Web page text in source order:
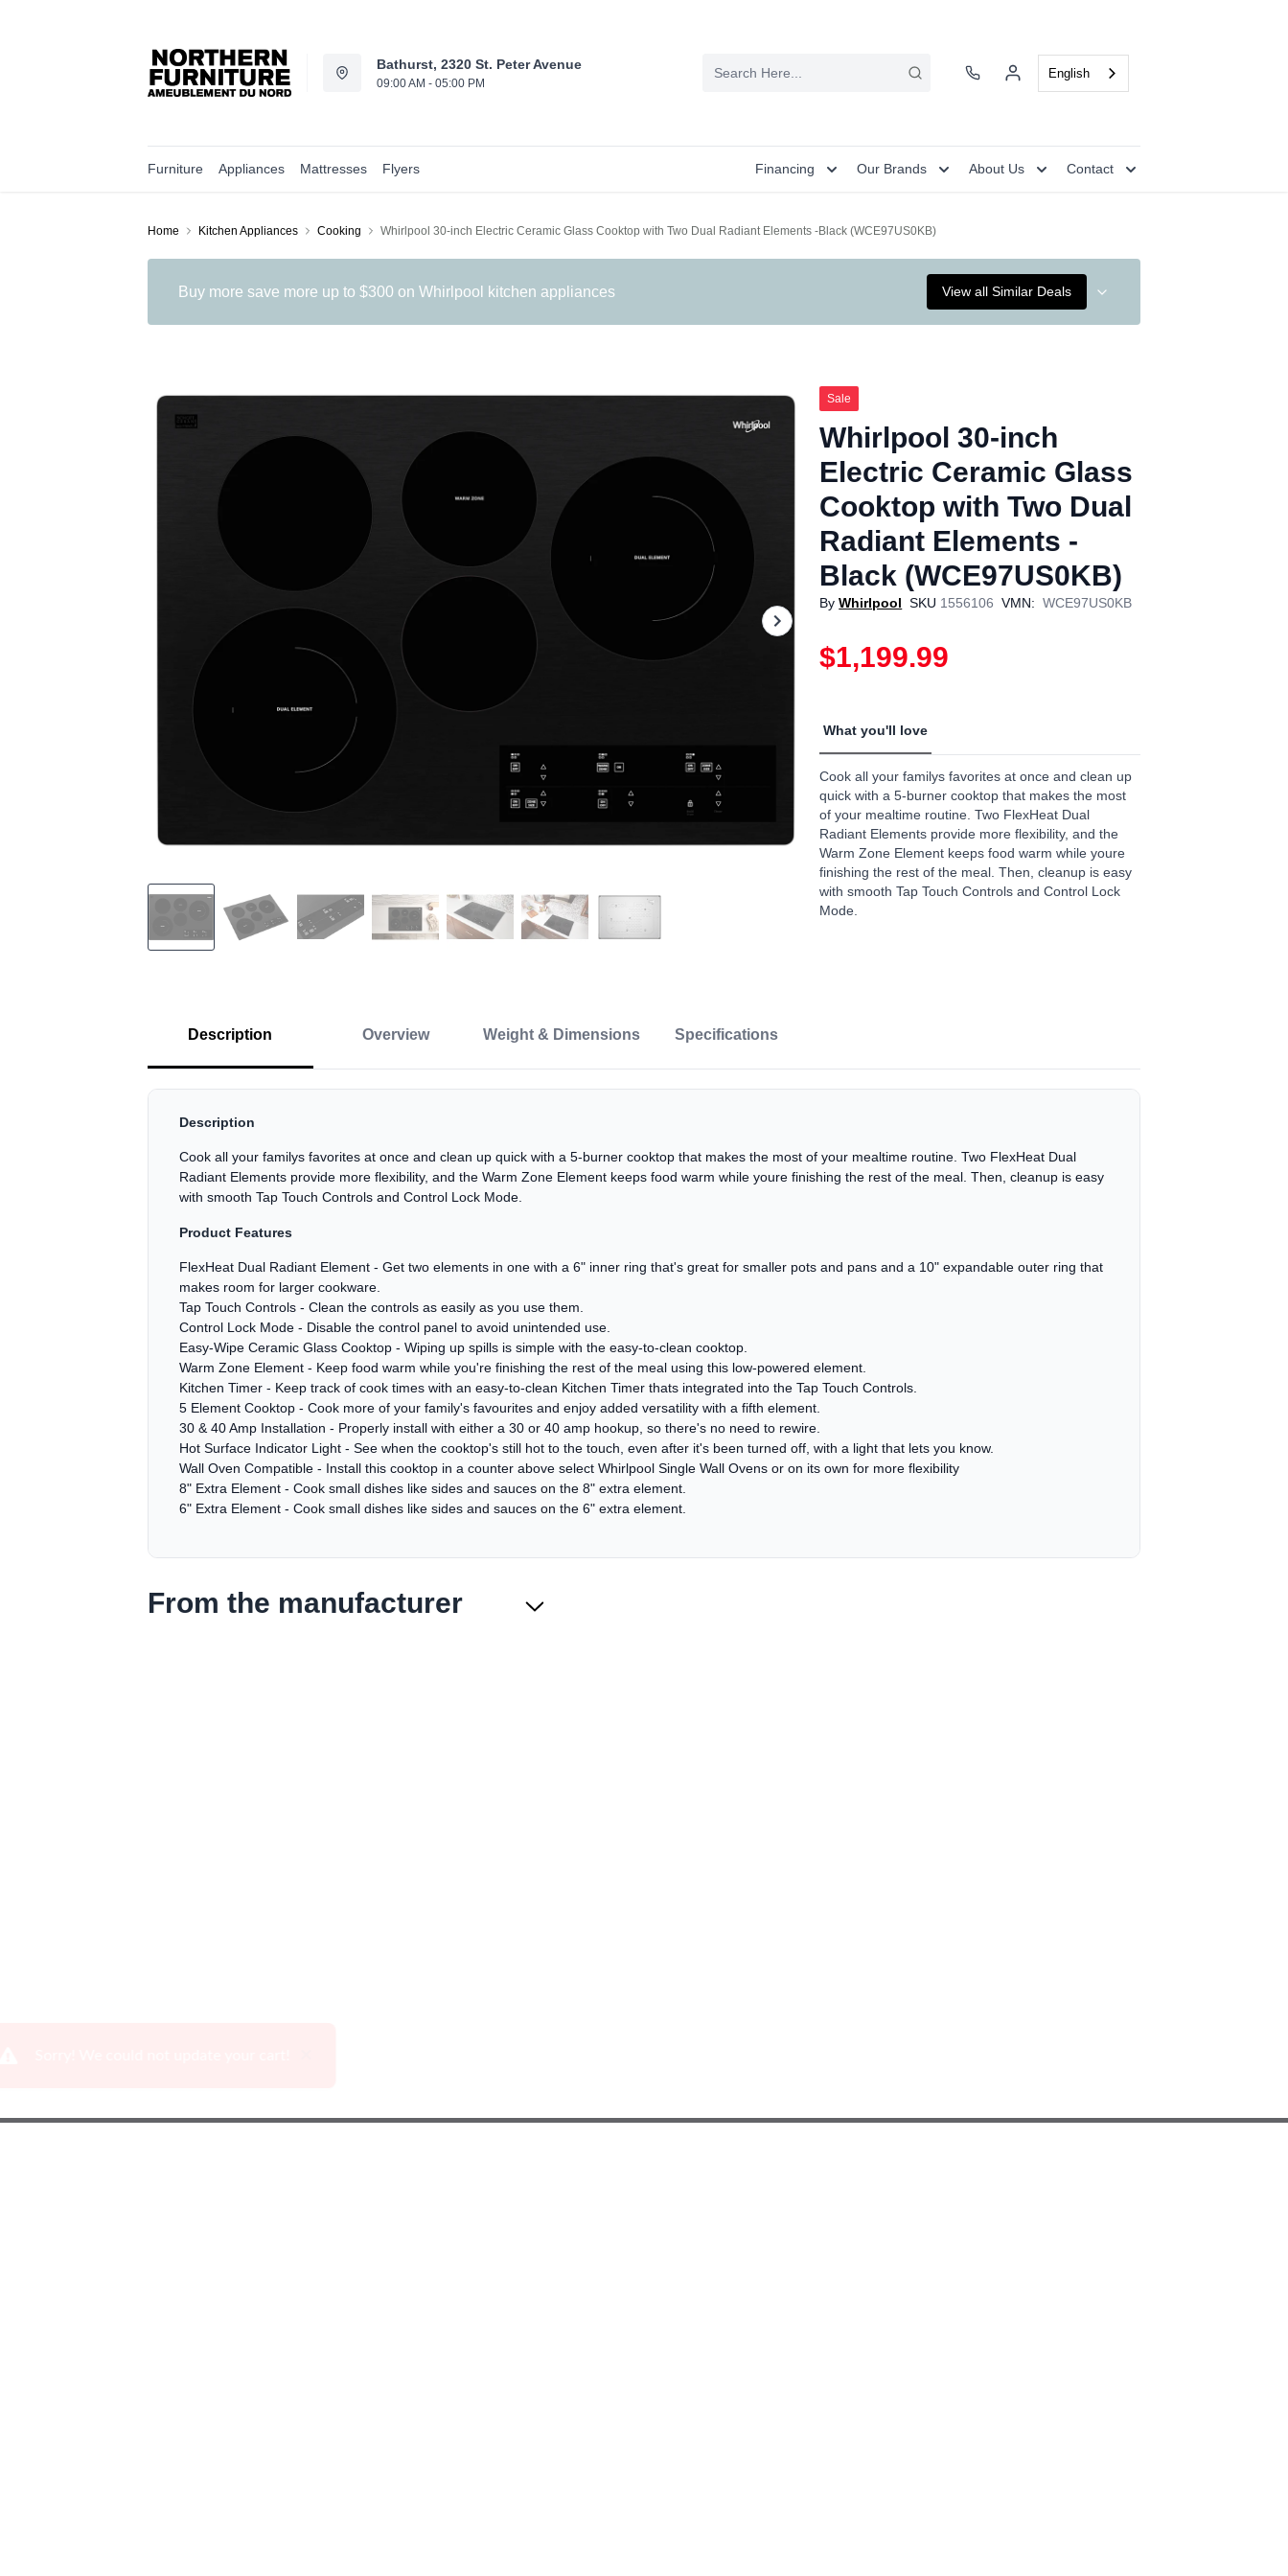
Bathurst, 2320 St. Peter Avenue
09:00 AM - 05:00 PM
English
Furniture Appliances Mattresses Flyers Financing Our Brands About Us Contact
Home Kitchen Appliances Cooking Whirlpool 30-inch Electric Ceramic Glass Cooktop with Two Dual Radiant Elements -Black (WCE97US0KB)
Buy more save more up to $300 on Whirlpool kitchen appliances View all Similar Deals
Sale
Whirlpool 30-inch
Electric Ceramic Glass
Cooktop with Two Dual
Radiant Elements -
Black (WCE97US0KB)
By Whirlpool SKU 1556106 VMN: WCE97US0KB
$1,199.99
What you'll love
Cook all your familys favorites at once and clean up
quick with a 5-burner cooktop that makes the most
of your mealtime routine. Two FlexHeat Dual
Radiant Elements provide more flexibility, and the
Warm Zone Element keeps food warm while youre
finishing the rest of the meal. Then, cleanup is easy
with smooth Tap Touch Controls and Control Lock
Mode.
Description Overview Weight & Dimensions Specifications
Description
Cook all your familys favorites at once and clean up quick with a 5-burner cooktop that makes the most of your mealtime routine. Two FlexHeat Dual
Radiant Elements provide more flexibility, and the Warm Zone Element keeps food warm while youre finishing the rest of the meal. Then, cleanup is easy
with smooth Tap Touch Controls and Control Lock Mode.
Product Features
FlexHeat Dual Radiant Element - Get two elements in one with a 6" inner ring that's great for smaller pots and pans and a 10" expandable outer ring that
makes room for larger cookware.
Tap Touch Controls - Clean the controls as easily as you use them.
Control Lock Mode - Disable the control panel to avoid unintended use.
Easy-Wipe Ceramic Glass Cooktop - Wiping up spills is simple with the easy-to-clean cooktop.
Warm Zone Element - Keep food warm while you're finishing the rest of the meal using this low-powered element.
Kitchen Timer - Keep track of cook times with an easy-to-clean Kitchen Timer thats integrated into the Tap Touch Controls.
5 Element Cooktop - Cook more of your family's favourites and enjoy added versatility with a fifth element.
30 & 40 Amp Installation - Properly install with either a 30 or 40 amp hookup, so there's no need to rewire.
Hot Surface Indicator Light - See when the cooktop's still hot to the touch, even after it's been turned off, with a light that lets you know.
Wall Oven Compatible - Install this cooktop in a counter above select Whirlpool Single Wall Ovens or on its own for more flexibility
8" Extra Element - Cook small dishes like sides and sauces on the 8" extra element.
6" Extra Element - Cook small dishes like sides and sauces on the 6" extra element.
From the manufacturer